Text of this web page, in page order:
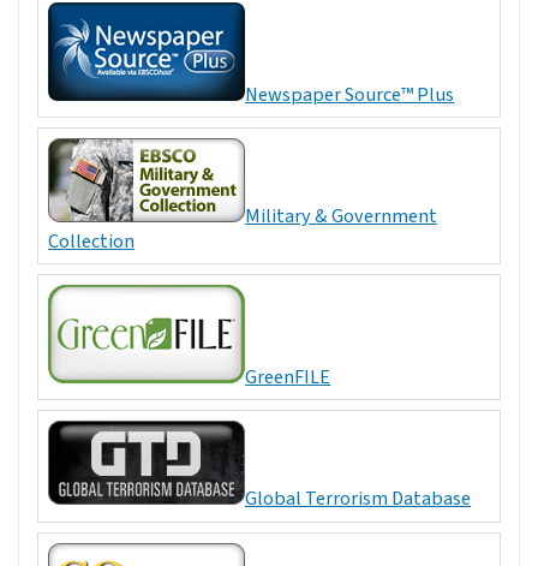
Newspaper Source™ Plus
Military & Government
Collection
GreenFILE
Global Terrorism Database